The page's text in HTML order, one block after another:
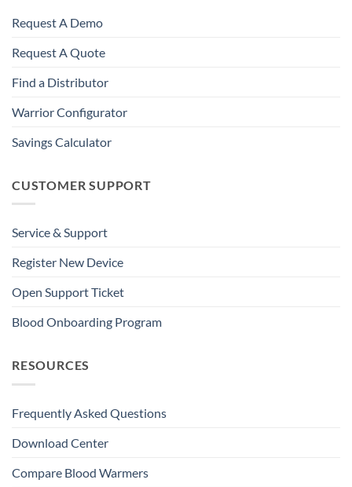
Request A Demo
Request A Quote
Find a Distributor
Warrior Configurator
Savings Calculator
CUSTOMER SUPPORT
Service & Support
Register New Device
Open Support Ticket
Blood Onboarding Program
RESOURCES
Frequently Asked Questions
Download Center
Compare Blood Warmers